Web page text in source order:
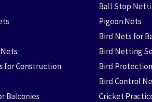
for Construction
Balconies
Ball Stop
Pigeon Nets
Bird Nets for
Bird Netting
Bird
Bird Control
Cricket